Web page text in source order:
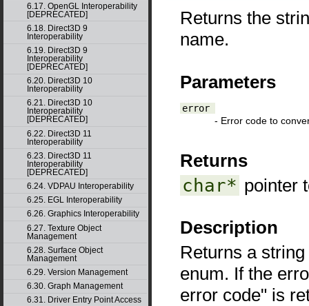
6.17. OpenGL Interoperability
[DEPRECATED]
6.18. Direct3D 9
Interoperability
6.19. Direct3D 9
Interoperability
[DEPRECATED]
6.20. Direct3D 10
Interoperability
6.21. Direct3D 10
Interoperability
[DEPRECATED]
6.22. Direct3D 11
Interoperability
6.23. Direct3D 11
Interoperability
[DEPRECATED]
6.24. VDPAU Interoperability
6.25. EGL Interoperability
6.26. Graphics Interoperability
6.27. Texture Object
Management
6.28. Surface Object
Management
6.29. Version Management
6.30. Graph Management
6.31. Driver Entry Point Access
Returns the
name.
Parameters
error
- Error code to
Returns
char* pointer
Description
Returns a
enum. If the
error code" is